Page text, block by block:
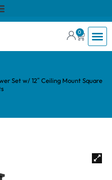
0
Set w/ 12″ Ceiling Mount Square